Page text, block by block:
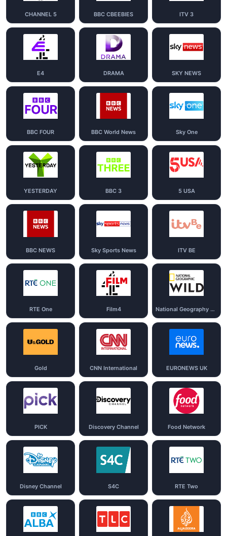
CHANNEL 5 BBC CBEEBIES ITV 3
E4 DRAMA SKY NEWS
BBC FOUR BBC World News Sky One
YESTERDAY BBC 3 5 USA
BBC NEWS Sky Sports News ITV BE
RTE One Film4 National Geography Wild
Gold CNN International EURONEWS UK
PICK Discovery Channel Food Network
Disney Channel S4C RTE Two